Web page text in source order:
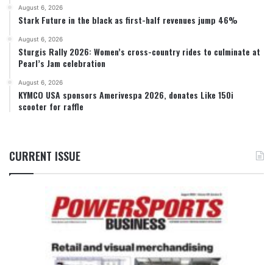
August 6, 2026
Stark Future in the black as first-half revenues jump 46%
August 6, 2026
Sturgis Rally 2026: Women’s cross-country rides to culminate at
Pearl’s Jam celebration
August 6, 2026
KYMCO USA sponsors Amerivespa 2026, donates Like 150i
scooter for raffle
CURRENT ISSUE